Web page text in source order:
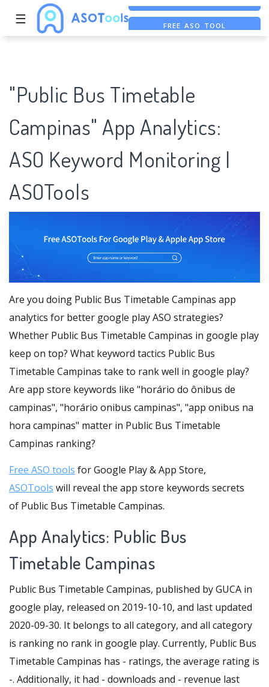
☰ FREE ASO TOOL
"Public Bus Timetable
Campinas" App Analytics:
ASO Keyword Monitoring |
ASOTools
Are you doing Public Bus Timetable Campinas app
analytics for better google play ASO strategies?
Whether Public Bus Timetable Campinas in google play
keep on top? What keyword tactics Public Bus
Timetable Campinas take to rank well in google play?
Are app store keywords like "horário do ônibus de
campinas", "horário onibus campinas", "app onibus na
hora campinas" matter in Public Bus Timetable
Campinas ranking?
Free ASO tools for Google Play & App Store,
ASOTools will reveal the app store keywords secrets
of Public Bus Timetable Campinas.
App Analytics: Public Bus
Timetable Campinas
Public Bus Timetable Campinas, published by GUCA in
google play, released on 2019-10-10, and last updated
2020-09-30. It belongs to all category, and all category
is ranking no rank in google play. Currently, Public Bus
Timetable Campinas has - ratings, the average rating is
-. Additionally, it had - downloads and - revenue last